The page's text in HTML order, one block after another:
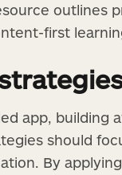
outlines
first
app, building
should
By